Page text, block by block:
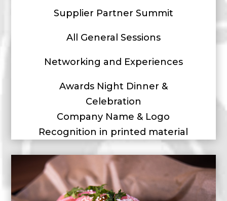
Supplier Partner Summit
All General Sessions
Networking and Experiences
Awards Night Dinner &
Celebration
Company Name & Logo
Recognition in printed material